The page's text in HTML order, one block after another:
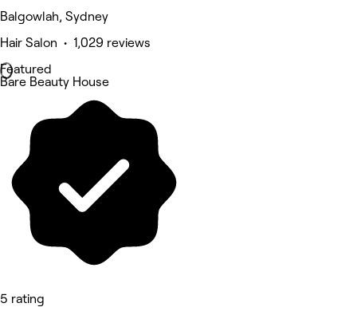
Balgowlah, Sydney
Hair Salon • 1,029 reviews
Featured
Bare Beauty House
5 rating